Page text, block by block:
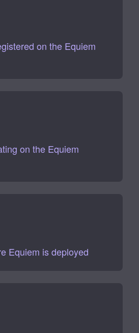
on the Equiem
on the Equiem
Equiem is deployed